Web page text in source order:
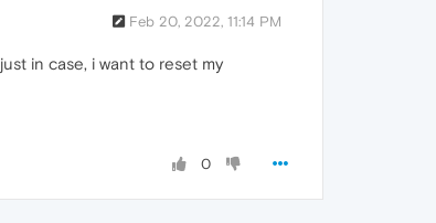
Feb 20, 2022, 11:14 PM
in case, i want to reset my
0